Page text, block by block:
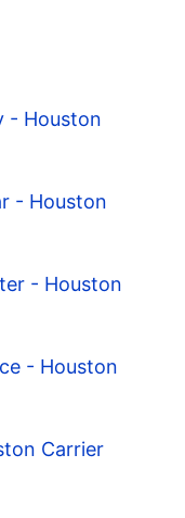
- Houston
- Houston
- Houston
- Houston
Carrier